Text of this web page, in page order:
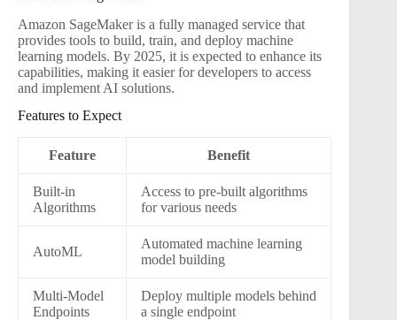
Amazon SageMaker is a fully managed service that
provides tools to build, train, and deploy machine
learning models. By 2025, it is expected to enhance its
capabilities, making it easier for developers to access
and implement AI solutions.
Features to Expect
Feature Benefit
Built-in
Algorithms
Access to pre-built algorithms
for various needs
AutoML
Automated machine learning
model building
Multi-Model
Endpoints
Deploy multiple models behind
a single endpoint